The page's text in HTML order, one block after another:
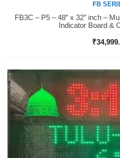
Buy Now
FB
FB3C – P5 – 48” x 32” inch –
Indicator Board &
₹